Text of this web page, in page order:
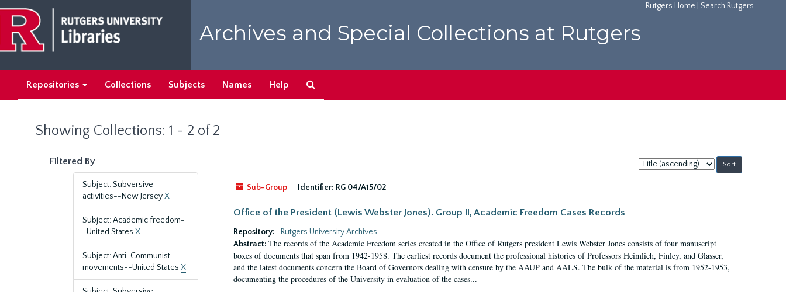
main
content
search
results
Rutgers Home Search Rutgers
Archives and Special Collections at Rutgers
Repositories Collections Subjects Names Help
Showing Collections: 1 - 2 of 2
Filtered By
Subject: Subversive
activities--New JerseyX
Subject: Academic freedom-
-United States X
Subject: Anti-Communist
movements--United States X
Sort
by:
Sub-Group
Identifier: RG 04/A15/02
Office of the President (Lewis Webster Jones). Group II, Academic Freedom Cases Records
Repository:
Rutgers University Archives
Abstract: The records of the Academic Freedom series created in the Office of Rutgers president Lewis Webster Jones consists of four manuscript
boxes of documents that span from 1942-1958. The earliest records document the professional histories of Professors Heimlich, Finley, and Glasser,
and the latest documents concern the Board of Governors dealing with censure by the AAUP and AALS. The bulk of the material is from 1952-1953,
documenting the procedures of the University in evaluation of the cases...